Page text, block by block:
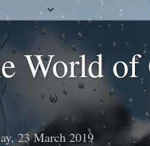
World of
23 March 2019